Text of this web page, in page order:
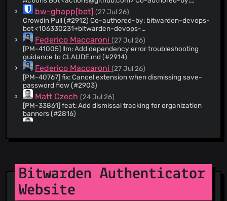
@aj-bw(7)
@iinuwa(6)
@victor-livefront(6)
@pixman20(4)
@djsmith85(4)
@Hinton (4)
@quexten(3)
@michalchecinski
@Eeebru(3)
@sephraim-livefront
@lamtrinhdev(2)
@mKoonrad(2)
@jalenfran(2)
@bwdil(2)
Katherine Bertelsen <kbertelsen@bitwarden.com
bw-ghapp[bot](27 Jul 26)
Crowdin Pull (#2912) Co-authored-by: bitwarden-devops-
bot <106330231+bitwarden-devops-
bot@users.noreply.github.com>
Federico Maccaroni(27 Jul 26)
[PM-41005] llm: Add dependency error troubleshooting
guidance to CLAUDE.md (#2914)
Federico Maccaroni(27 Jul 26)
[PM-40767] fix: Cancel extension when dismissing save-
password flow (#2903)
Matt Czech(24 Jul 26)
[PM-33861] feat: Add dismissal tracking for organization
banners (#2816)
(#2887)
Patrick Honkonen
[PM-38360] feat: Add reusable DateFieldPicker
Bitwarden Authenticator
Website